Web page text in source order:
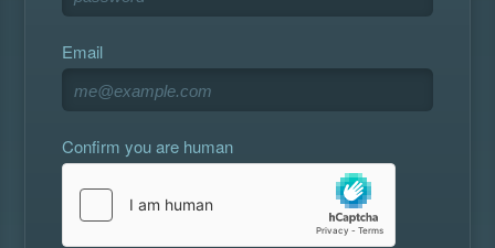
Email
Confirm you are human